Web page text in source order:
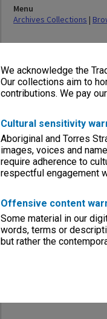
We acknowledge the
Our collections aim to
contributions. We pay
Cultural sensitivity
Aboriginal and Torres
images, voices and
require adherence to
respectful engagement
Offensive content
Some material in our
words, terms or
but rather the
Menu
Archives Collections |